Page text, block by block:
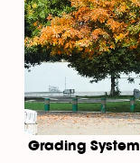
Grading System